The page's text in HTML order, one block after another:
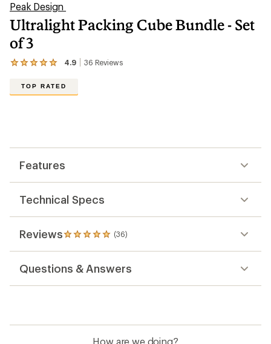
Peak Design
Ultralight Packing Cube Bundle - Set
of 3
4.9 36 Reviews
View
reviews
out
5
TOP RATED
Features
Technical Specs
Reviews (36)
36
reviews
an
average
out
Questions & Answers
How are we doing?